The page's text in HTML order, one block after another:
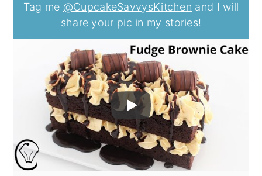
Tag me @CupcakeSavvysKitchen and I will
share your pic in my stories!